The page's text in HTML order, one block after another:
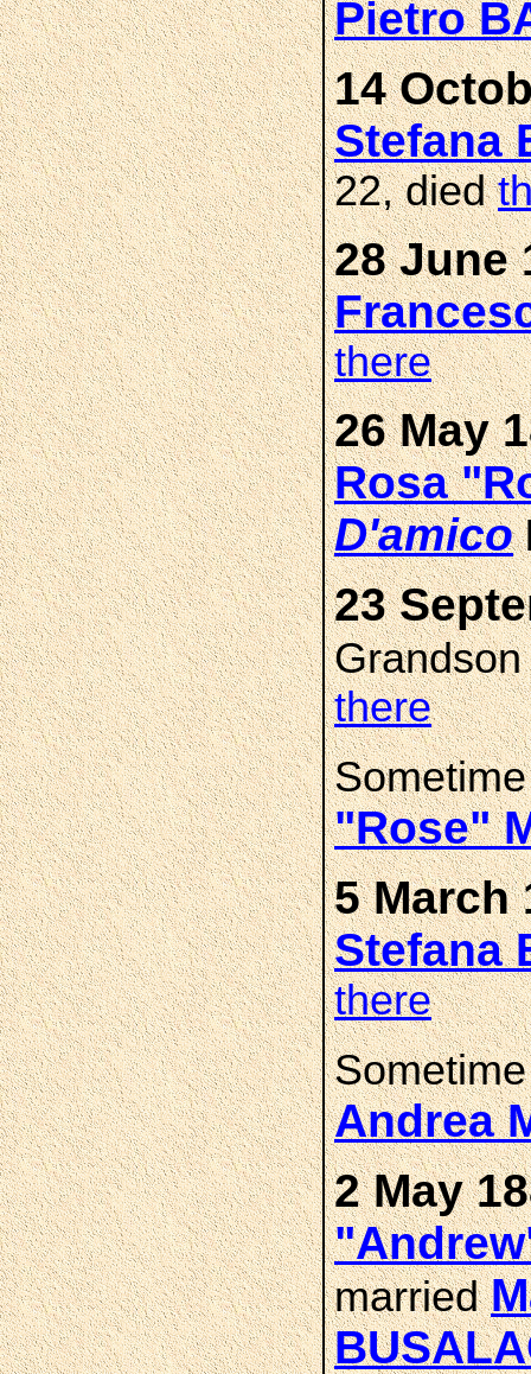
Pietro
14
Stefana
22, died
28 June
there
26 May
Rosa
D'amico
23
there
"Rose"
5 March
Stefana
there
Andrea
2 May
married